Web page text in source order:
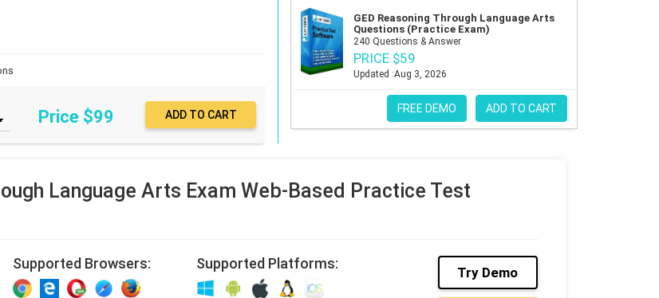
Price $99
GED Reasoning Through Language Arts
Questions (Practice Exam)
240 Questions & Answer
PRICE $59
Updated :Aug 3, 2026
FREE DEMO ADD TO CART
Language Arts Exam Web-Based Practice Test
Supported Browsers: Supported Platforms:
Try Demo